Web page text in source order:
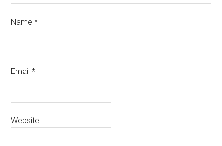
Name*
Email*
Website